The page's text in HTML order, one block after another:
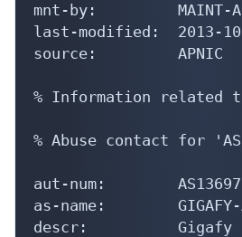
mnt-by:         MAINT-
last-modified:  2013-
source:         APNIC
% Information related
% Abuse contact for
aut-num:
as-name:        GIGAFY-
descr:          Gigafy